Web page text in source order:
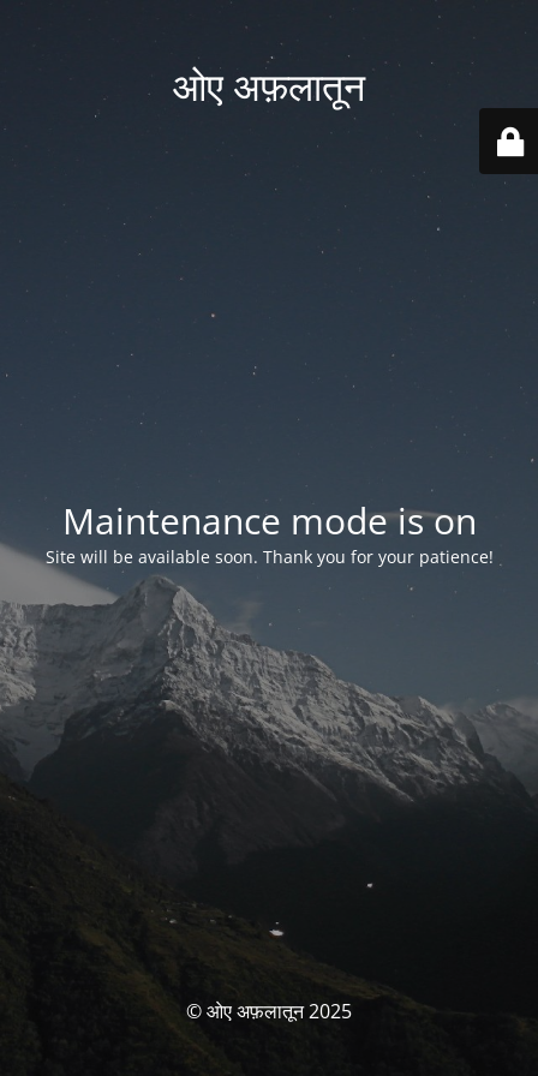
ओए अफ़लातून
Maintenance mode is on
Site will be available soon. Thank you for your patience!
© ओए अफ़लातून 2025